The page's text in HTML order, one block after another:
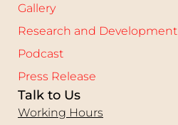
Gallery
Research and Development
Podcast
Press Release
Talk to Us
Working Hours